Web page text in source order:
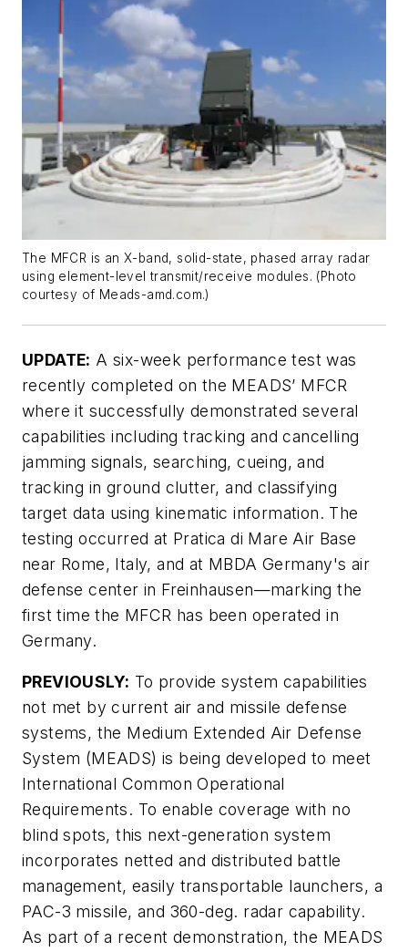
The MFCR is an X-band, solid-state, phased array radar
using element-level transmit/receive modules. (Photo
courtesy of Meads-amd.com.)
UPDATE: A six-week performance test was
recently completed on the MEADS’ MFCR
where it successfully demonstrated several
capabilities including tracking and cancelling
jamming signals, searching, cueing, and
tracking in ground clutter, and classifying
target data using kinematic information. The
testing occurred at Pratica di Mare Air Base
near Rome, Italy, and at MBDA Germany's air
defense center in Freinhausen—marking the
first time the MFCR has been operated in
Germany.
PREVIOUSLY: To provide system capabilities
not met by current air and missile defense
systems, the Medium Extended Air Defense
System (MEADS) is being developed to meet
International Common Operational
Requirements. To enable coverage with no
blind spots, this next-generation system
incorporates netted and distributed battle
management, easily transportable launchers, a
PAC-3 missile, and 360-deg. radar capability.
As part of a recent demonstration, the MEADS